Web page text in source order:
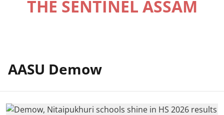
THE SENTINEL ASSAM
AASU Demow